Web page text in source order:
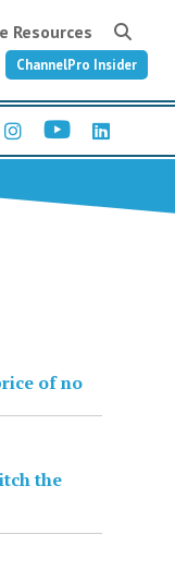
Resources
ChannelPro Insider
of no
the